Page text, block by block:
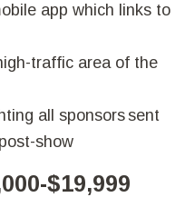
app which links to
traffic area of the
all sponsors sent
show
$19,999